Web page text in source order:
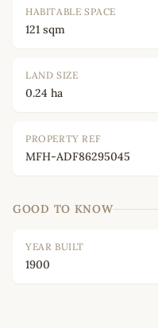
HABITABLE SPACE
121 sqm
LAND SIZE
0.24 ha
PROPERTY REF
MFH-ADF86295045
GOOD TO KNOW
YEAR BUILT
1900